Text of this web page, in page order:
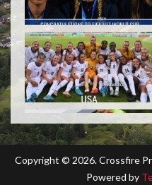
Copyright © 2026. Crossfire
Powered by